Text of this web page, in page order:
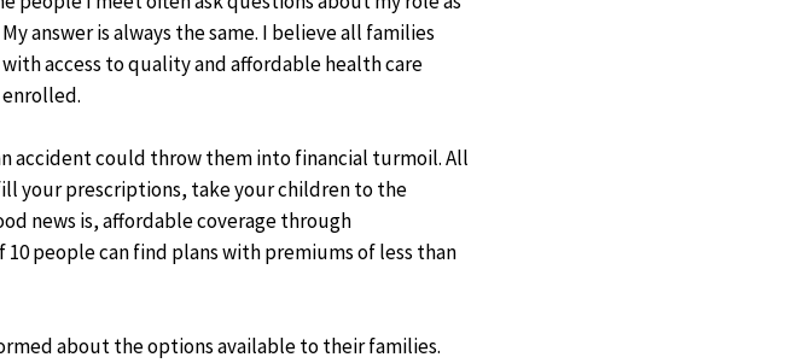
answer is always the same. I believe all families
access to quality and affordable health care
accident could throw them into financial turmoil. All
your prescriptions, take your children to the
news is, affordable coverage through
10 people can find plans with premiums of less than
about the options available to their families.